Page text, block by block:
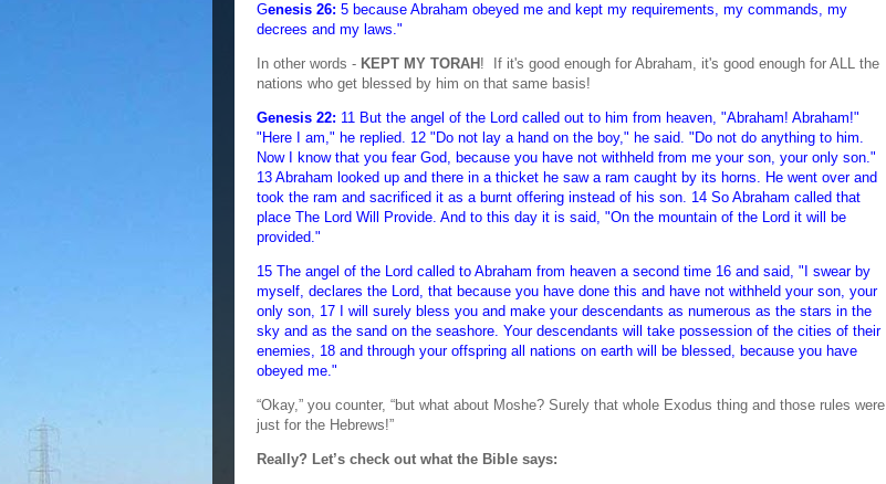
Genesis 26: 5 because Abraham obeyed me and kept my requirements, my commands, my
decrees and my laws."
In other words - KEPT MY TORAH ! If it's good enough for Abraham, it's good enough for ALL the
nations who get blessed by him on that same basis!
Genesis 22: 11 But the angel of the Lord called out to him from heaven, "Abraham! Abraham!"
"Here I am," he replied. 12 "Do not lay a hand on the boy," he said. "Do not do anything to him.
Now I know that you fear God, because you have not withheld from me your son, your only son."
13 Abraham looked up and there in a thicket he saw a ram caught by its horns. He went over and
took the ram and sacrificed it as a burnt offering instead of his son. 14 So Abraham called that
place The Lord Will Provide. And to this day it is said, "On the mountain of the Lord it will be
provided."
15 The angel of the Lord called to Abraham from heaven a second time 16 and said, "I swear by
myself, declares the Lord, that because you have done this and have not withheld your son, your
only son, 17 I will surely bless you and make your descendants as numerous as the stars in the
sky and as the sand on the seashore. Your descendants will take possession of the cities of their
enemies, 18 and through your offspring all nations on earth will be blessed, because you have
obeyed me."
“Okay,” you counter, “but what about Moshe? Surely that whole Exodus thing and those rules were
just for the Hebrews!”
Really? Let’s check out what the Bible says: